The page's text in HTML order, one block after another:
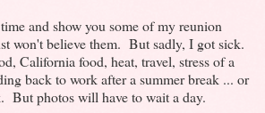
and show you some of my reunion
won't believe them. But sadly, I got sick.
California food, heat, travel, stress of a
back to work after a summer break ... or
But photos will have to wait a day.